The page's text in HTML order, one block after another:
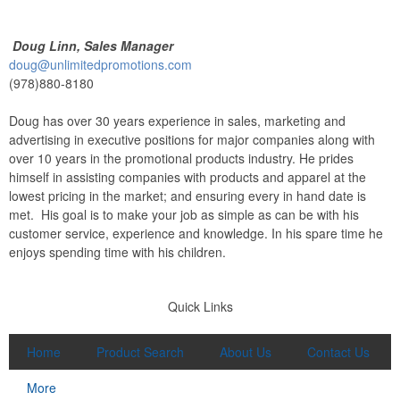
Doug Linn, Sales Manager
doug@unlimitedpromotions.com
(978)880-8180
Doug has over 30 years experience in sales, marketing and
advertising in executive positions for major companies along with
over 10 years in the promotional products industry. He prides
himself in assisting companies with products and apparel at the
lowest pricing in the market; and ensuring every in hand date is
met. His goal is to make your job as simple as can be with his
customer service, experience and knowledge. In his spare time he
enjoys spending time with his children.
Quick Links
Home Product Search About Us
Contact Us
More